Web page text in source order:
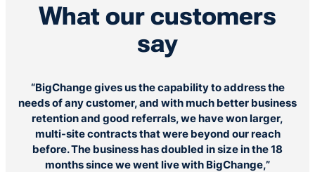
What our customers
say
“BigChange gives us the capability to address the
needs of any customer, and with much better business
retention and good referrals, we have won larger,
multi-site contracts that were beyond our reach
before. The business has doubled in size in the 18
months since we went live with BigChange,”